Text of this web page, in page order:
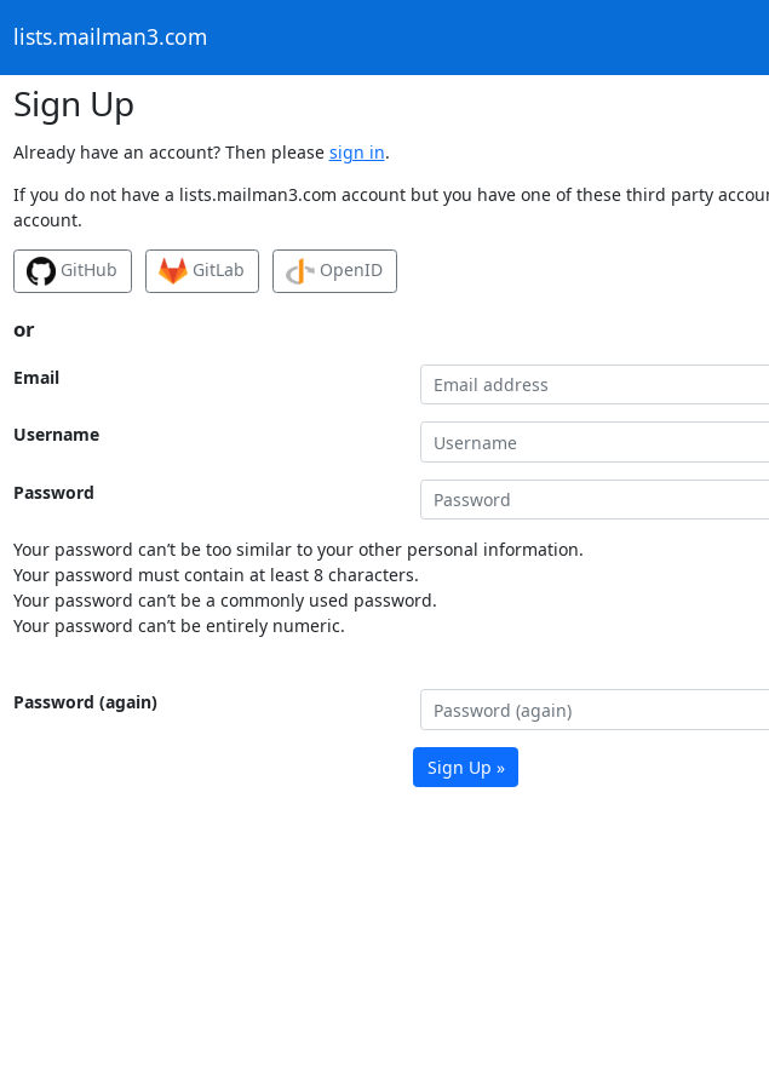
lists.mailman3.com
Sign Up
Already have an account? Then please sign in.
If you do not have a lists.mailman3.com account but you have one of these third party
account.
GitHub GitLab OpenID
or
Email
Username
Password
Your password can’t be too similar to your other personal information.
Your password must contain at least 8 characters.
Your password can’t be a commonly used password.
Your password can’t be entirely numeric.
Password (again)
Sign Up »